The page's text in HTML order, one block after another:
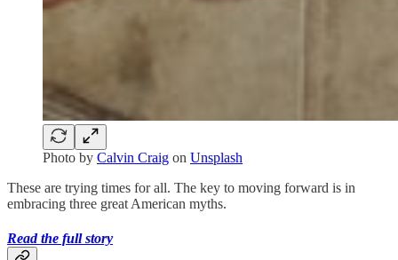
Photo by Calvin Craig on Unsplash
These are trying times for all. The key to moving forward is in
embracing three great American myths.
Read the full story